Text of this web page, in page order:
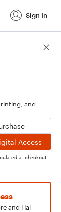
Sign In
and
Access
at checkout
and Hal
Score Details